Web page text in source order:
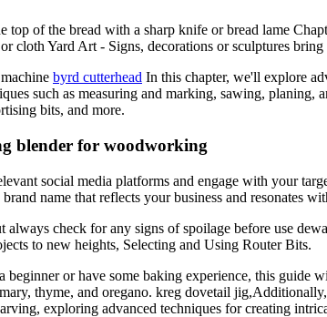
top of the bread with a sharp knife or bread lame
cloth Yard Art - Signs, decorations or sculptures bring
byrd cutterhead In this chapter, we'll explore
such as measuring and marking, sawing,
bits, and more.
blender for woodworking
social media platforms and engage with your
name that reflects your business and resonates
always check for any signs of spoilage before use
to new heights, Selecting and Using Router Bits.
beginner or have some baking experience, this
thyme, and oregano. kreg dovetail
exploring advanced techniques for creating